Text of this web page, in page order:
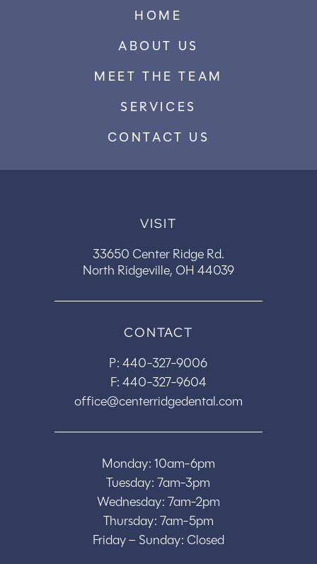
HOME
ABOUT US
MEET THE TEAM
SERVICES
CONTACT US
VISIT
33650 Center Ridge Rd.
North Ridgeville, OH 44039
CONTACT
P:440-327-9006
F: 440-327-9604
office@centerridgedental.com
Monday: 10am-6pm
Tuesday: 7am-3pm
Wednesday: 7am-2pm
Thursday: 7am-5pm
Friday – Sunday: Closed